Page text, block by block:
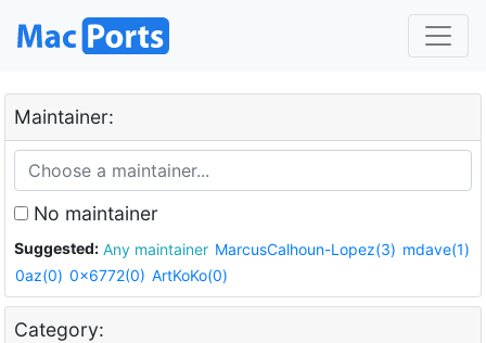
Maintainer:
No maintainer
Suggested: Any maintainer MarcusCalhoun-Lopez(3) mdave(1)
0az(0) 0x6772(0) ArtKoKo(0)
Category: